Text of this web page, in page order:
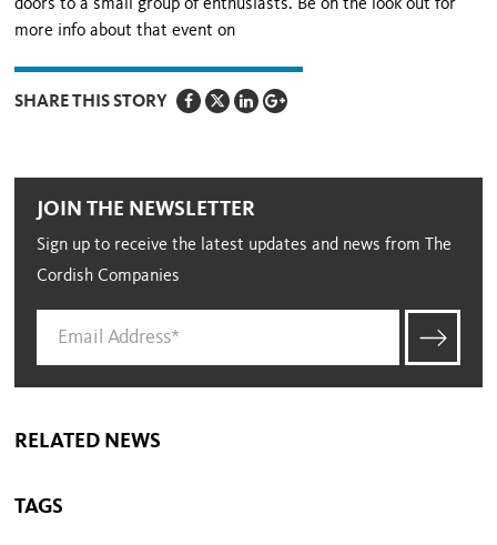
doors to a small group of enthusiasts. Be on the look out for
more info about that event on
SHARE THIS STORY
JOIN THE NEWSLETTER
Sign up to receive the latest updates and news from The
Cordish Companies
RELATED NEWS
TAGS